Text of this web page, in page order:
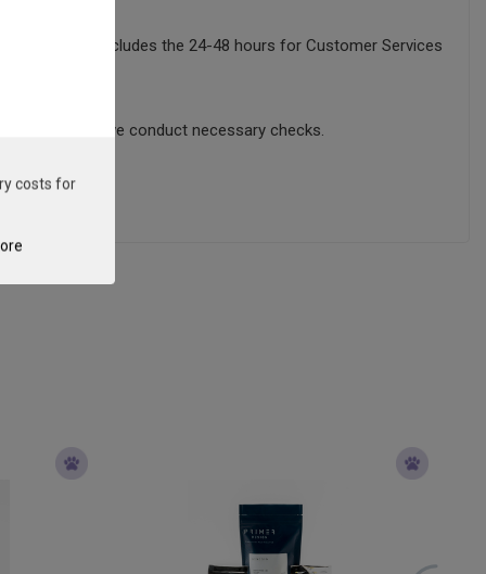
timeframe excludes the 24-48 hours for Customer Services
time whilst we conduct necessary checks.
costs for